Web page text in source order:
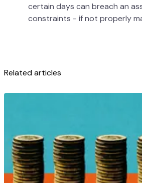
certain days can breach an
constraints - if not properly
Related articles